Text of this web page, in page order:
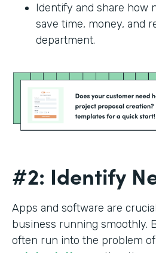
Identify and share how
save time, money, and
department.
#2: Identify
Apps and software are
business running smoothly.
often run into the problem